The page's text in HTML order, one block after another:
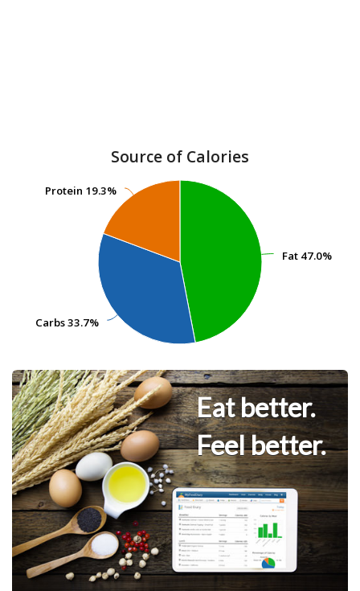
Source of Calories
Fat 47.0%
Fat 47.0%
Carbs33.7%
Carbs33.7%
Protein 19.3%
Protein 19.3%
Eat better.
Feel better.